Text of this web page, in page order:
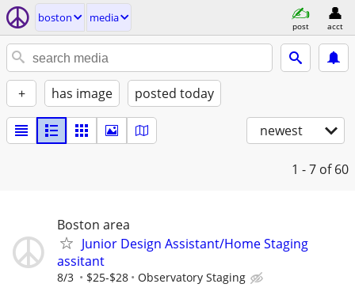
boston media
post acct
+ has image posted today
newest
1 - 7 of 60
Boston area
Junior Design Assistant/Home Staging
assitant
8/3 $25-$28 Observatory Staging